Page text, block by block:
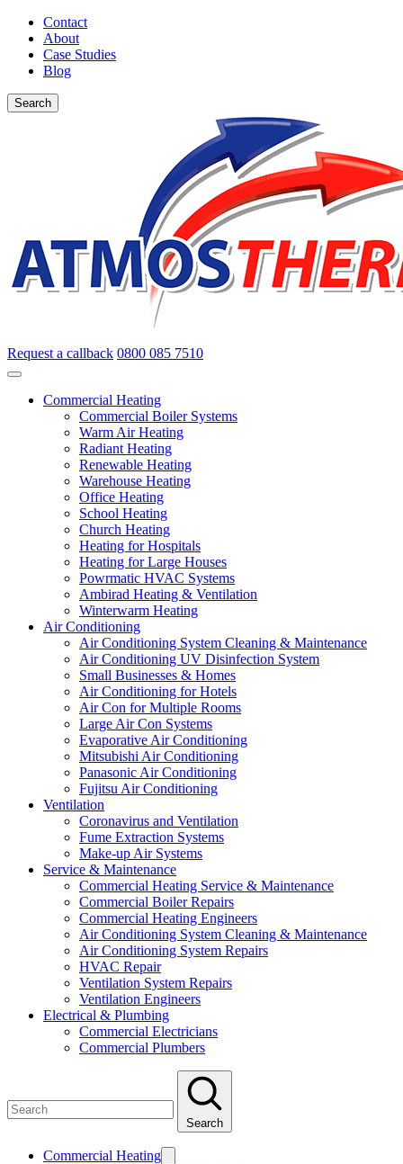
Contact
About
Case Studies
Blog
Search
Request a callback 0800 085 7510
Commercial Heating
Commercial Boiler Systems
Warm Air Heating
Radiant Heating
Renewable Heating
Warehouse Heating
Office Heating
School Heating
Church Heating
Heating for Hospitals
Heating for Large Houses
Powrmatic HVAC Systems
Ambirad Heating & Ventilation
Winterwarm Heating
Air Conditioning
Air Conditioning System Cleaning & Maintenance
Air Conditioning UV Disinfection System
Small Businesses & Homes
Air Conditioning for Hotels
Air Con for Multiple Rooms
Large Air Con Systems
Evaporative Air Conditioning
Mitsubishi Air Conditioning
Panasonic Air Conditioning
Fujitsu Air Conditioning
Ventilation
Coronavirus and Ventilation
Fume Extraction Systems
Make-up Air Systems
Service & Maintenance
Commercial Heating Service & Maintenance
Commercial Boiler Repairs
Commercial Heating Engineers
Air Conditioning System Cleaning & Maintenance
Air Conditioning System Repairs
HVAC Repair
Ventilation System Repairs
Ventilation Engineers
Electrical & Plumbing
Commercial Electricians
Commercial Plumbers
Search
Commercial Heating